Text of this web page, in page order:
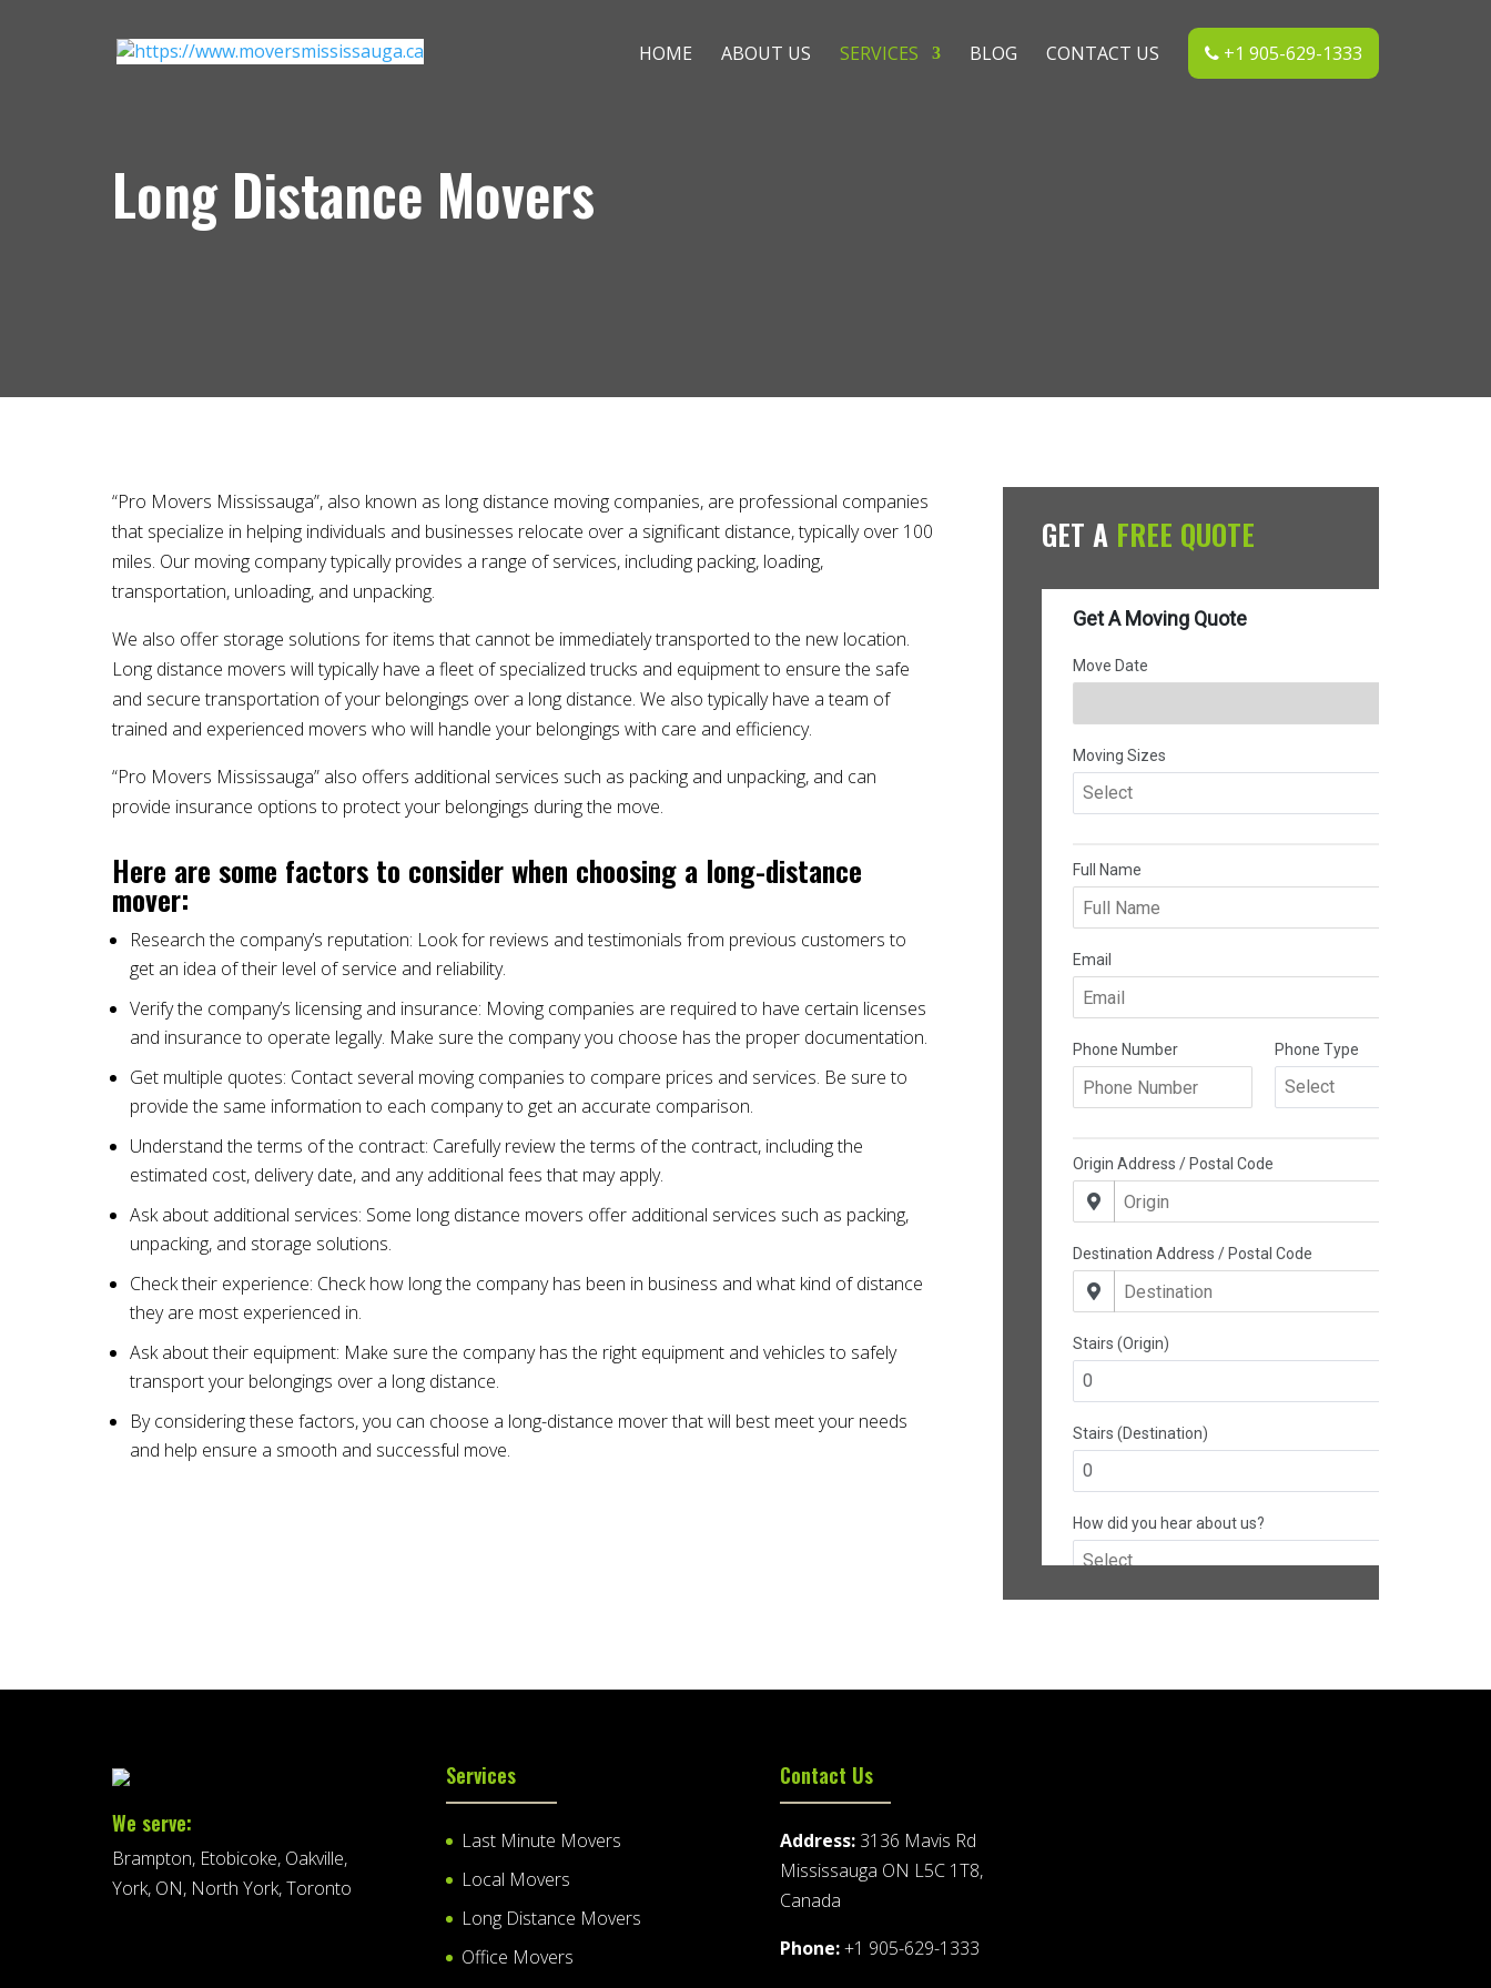
HOME ABOUT US SERVICES BLOG CONTACT US +1 905-629-1333
Long Distance Movers
“Pro Movers Mississauga”, also known as long distance moving companies, are professional companies
that specialize in helping individuals and businesses relocate over a significant distance, typically over 100
miles. Our moving company typically provides a range of services, including packing, loading,
transportation, unloading, and unpacking.
We also offer storage solutions for items that cannot be immediately transported to the new location.
Long distance movers will typically have a fleet of specialized trucks and equipment to ensure the safe
and secure transportation of your belongings over a long distance. We also typically have a team of
trained and experienced movers who will handle your belongings with care and efficiency.
“Pro Movers Mississauga” also offers additional services such as packing and unpacking, and can
provide insurance options to protect your belongings during the move.
Here are some factors to consider when choosing a long-distance
mover:
Research the company’s reputation: Look for reviews and testimonials from previous customers to
get an idea of their level of service and reliability.
Verify the company’s licensing and insurance: Moving companies are required to have certain licenses
and insurance to operate legally. Make sure the company you choose has the proper documentation.
Get multiple quotes: Contact several moving companies to compare prices and services. Be sure to
provide the same information to each company to get an accurate comparison.
Understand the terms of the contract: Carefully review the terms of the contract, including the
estimated cost, delivery date, and any additional fees that may apply.
Ask about additional services: Some long distance movers offer additional services such as packing,
unpacking, and storage solutions.
Check their experience: Check how long the company has been in business and what kind of distance
they are most experienced in.
Ask about their equipment: Make sure the company has the right equipment and vehicles to safely
transport your belongings over a long distance.
By considering these factors, you can choose a long-distance mover that will best meet your needs
and help ensure a smooth and successful move.
GET A FREE QUOTE
We serve:
Brampton, Etobicoke, Oakville,
York, ON, North York, Toronto
Services
Last Minute Movers
Local Movers
Long Distance Movers
Office Movers
Contact Us
Address: 3136 Mavis Rd
Mississauga ON L5C 1T8,
Canada
Phone:+1 905-629-1333